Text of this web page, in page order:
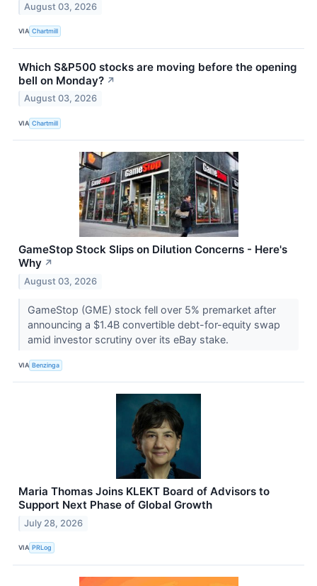
August 03, 2026
VIA Chartmill
Which S&P500 stocks are moving before the opening
bell on Monday? ↗
August 03, 2026
VIA Chartmill
GameStop Stock Slips on Dilution Concerns - Here's
Why ↗
August 03, 2026
GameStop (GME) stock fell over 5% premarket after
announcing a $1.4B convertible debt-for-equity swap
amid investor scrutiny over its eBay stake.
VIA Benzinga
Maria Thomas Joins KLEKT Board of Advisors to
Support Next Phase of Global Growth
July 28, 2026
VIA PRLog